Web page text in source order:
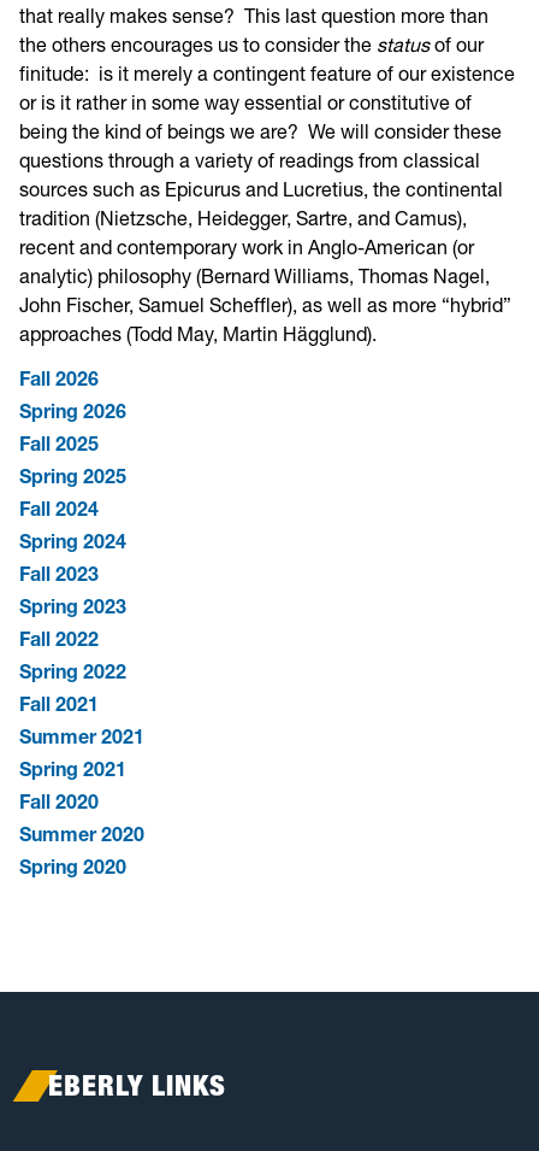
that really makes sense? This last question more than
the others encourages us to consider the statusof our
finitude: is it merely a contingent feature of our existence
or is it rather in some way essential or constitutive of
being the kind of beings we are? We will consider these
questions through a variety of readings from classical
sources such as Epicurus and Lucretius, the continental
tradition (Nietzsche, Heidegger, Sartre, and Camus),
recent and contemporary work in Anglo-American (or
analytic) philosophy (Bernard Williams, Thomas Nagel,
John Fischer, Samuel Scheffler), as well as more “hybrid”
approaches (Todd May, Martin Hägglund).
Fall 2026
Spring 2026
Fall 2025
Spring 2025
Fall 2024
Spring 2024
Fall 2023
Spring 2023
Fall 2022
Spring 2022
Fall 2021
Summer 2021
Spring 2021
Fall 2020
Summer 2020
Spring 2020
EBERLY LINKS